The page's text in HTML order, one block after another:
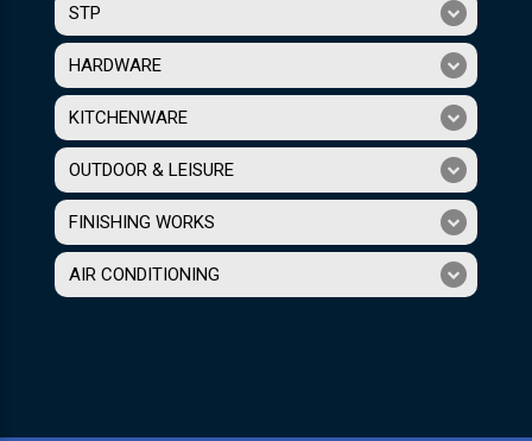
STP
HARDWARE
KITCHENWARE
OUTDOOR & LEISURE
FINISHING WORKS
AIR CONDITIONING